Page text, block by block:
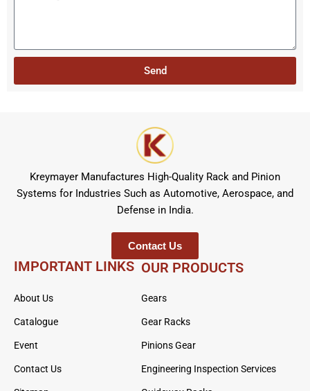
r
a
Send
Kreymayer Manufactures High-Quality Rack and Pinion
Systems for Industries Such as Automotive, Aerospace, and
Defense in India.
Contact Us
IMPORTANT LINKS
About Us
Catalogue
Event
Contact Us
OUR PRODUCTS
Gears
Gear Racks
Pinions Gear
Engineering Inspection Services